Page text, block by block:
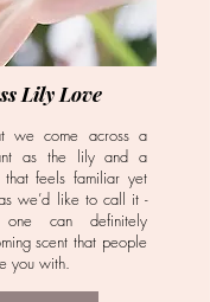
Lily Love
we come across a
as the lily and a
feels familiar yet
we’d like to call it -
one can definitely
scent that people
you with.